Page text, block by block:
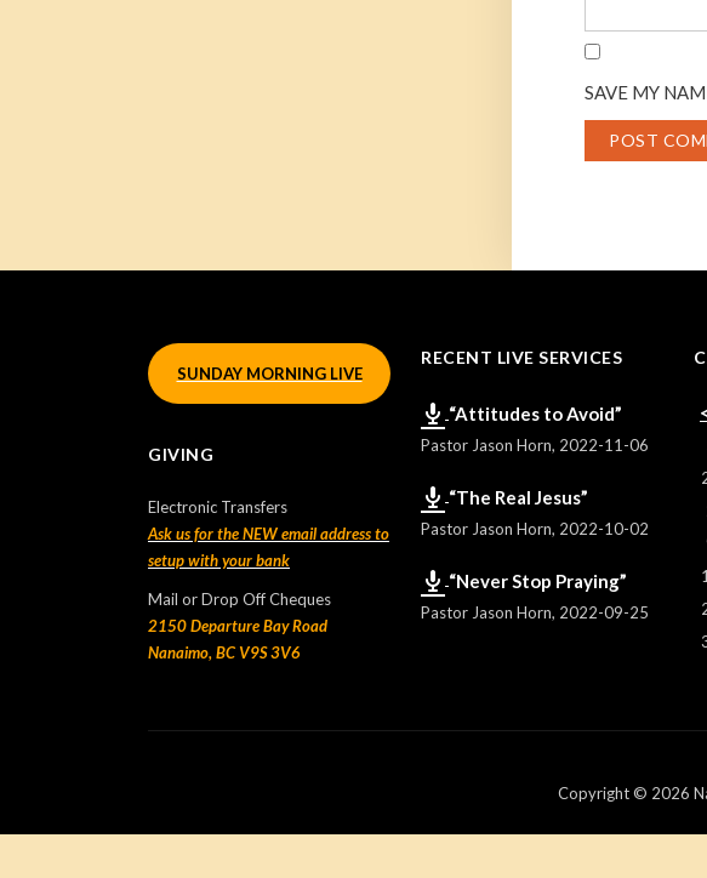
SAVE MY
SUNDAY MORNING LIVE
GIVING
Electronic Transfers
Ask us for the NEW email address to
setup with your bank
Mail or Drop Off Cheques
2150 Departure Bay Road
Nanaimo, BC V9S 3V6
RECENT LIVE SERVICES
“Attitudes to Avoid”
Pastor Jason Horn, 2022-11-06
“The Real Jesus”
Pastor Jason Horn, 2022-10-02
“Never Stop Praying”
Pastor Jason Horn, 2022-09-25
Copyright © 2026